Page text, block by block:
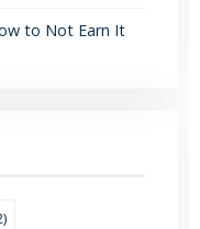
to Not Earn It